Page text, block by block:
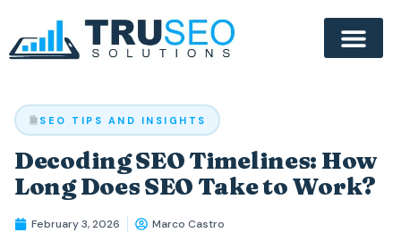
SEO TIPS AND INSIGHTS
Decoding SEO Timelines: How
Long Does SEO Take to Work?
February 3, 2026 Marco Castro